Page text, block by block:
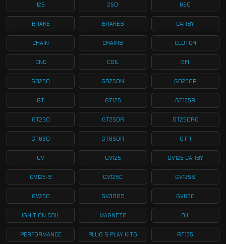
125 250 650
BRAKE BRAKES CARBY
CHAIN CHAINS CLUTCH
CNC COIL EFI
GD250 GD250N GD250R
GT GT125 GT125R
GT250 GT250R GT250RC
GT650 GT650R GTR
GV GV125 GV125 CARBY
GV125-S GV125C GV125S
GV250 GV300S GV650
IGNITION COIL MAGNETO OIL
PERFORMANCE PLUG & PLAY KITS RT125